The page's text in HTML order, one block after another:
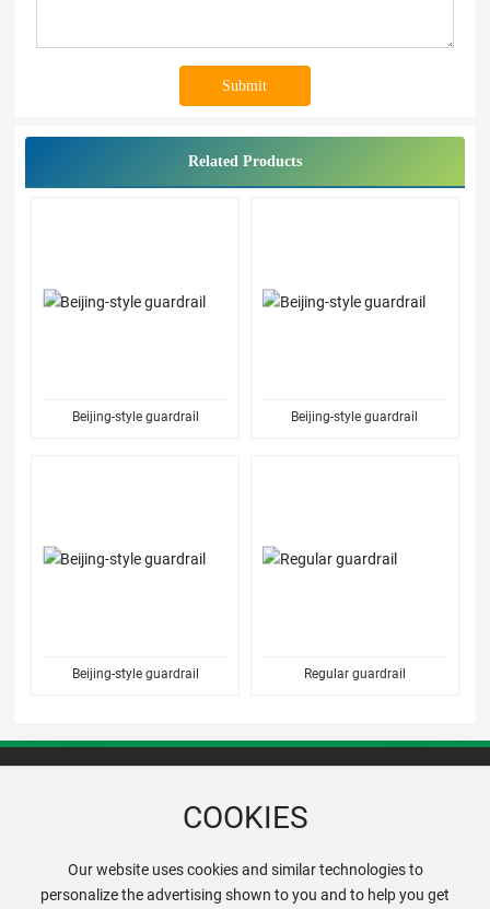
Submit
Related Products
Beijing-style guardrail Beijing-style guardrail
Beijing-style guardrail Regular guardrail
Hotline:+86-13672049999
COOKIES
Our website uses cookies and similar technologies to
personalize the advertising shown to you and to help you get